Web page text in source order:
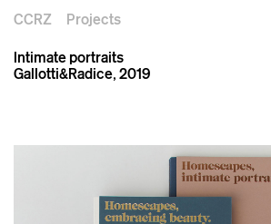
CCRZ Projects
Intimate portraits
Gallotti&Radice, 2019